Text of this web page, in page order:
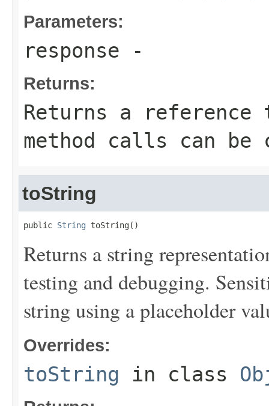
Parameters:
response -
Returns:
Returns a
method calls can be
toString
public String toString()
Returns a string
testing and debugging.
string using a placeholder
Overrides:
toString in class